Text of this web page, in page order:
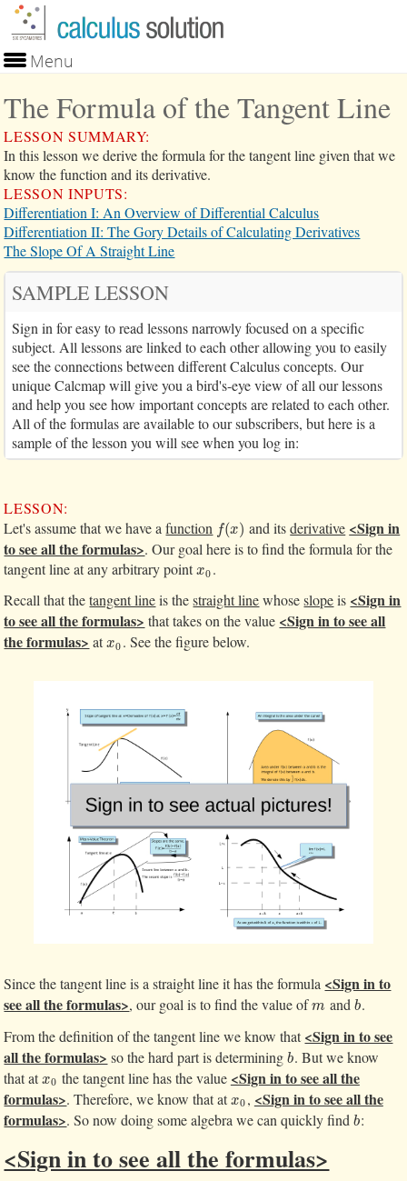
Skip to main content
Menu
Problems
Calculator
Search
Blog
Purchase
Login
The Formula of the Tangent Line
LESSON SUMMARY:
In this lesson we derive the formula for the tangent line given that we
know the function and its derivative.
LESSON INPUTS:
Differentiation I: An Overview of Differential Calculus
Differentiation II: The Gory Details of Calculating Derivatives
The Slope Of A Straight Line
SAMPLE LESSON
Sign in for easy to read lessons narrowly focused on a specific
subject. All lessons are linked to each other allowing you to easily
see the connections between different Calculus concepts. Our
unique Calcmap will give you a bird's-eye view of all our lessons
and help you see how important concepts are related to each other.
All of the formulas are available to our subscribers, but here is a
sample of the lesson you will see when you log in:
LESSON:
Let's assume that we have afunction f(x)
f(x) and itsderivative <Sign in
to see all the formulas>. Our goal here is to find the formula for the
tangent line at any arbitrary pointx0
x0.
Recall that thetangent lineis thestraight linewhoseslopeis <Sign in
to see all the formulas> that takes on the value <Sign in to see all
the formulas> atx0
x0. See the figure below.
Since the tangent line is a straight line it has the formula <Sign in to
see all the formulas>, our goal is to find the value ofm
m and b
b.
From the definition of the tangent line we know that<Sign in to see
all the formulas> so the hard part is determiningb
b. But we know
that atx0
x0 the tangent line has the value <Sign in to see all the
formulas>. Therefore, we know that atx0
x0, <Sign in to see all the
formulas>. So now doing some algebra we can quickly findb
b:
<Sign in to see all the formulas>